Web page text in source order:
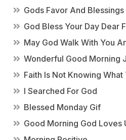
Gods Favor And
God Bless Your Day Dear
May God Walk With You
Wonderful Good Morning
Faith Is Not Knowing
I Searched For God
Blessed Monday Gif
Good Morning God Loves